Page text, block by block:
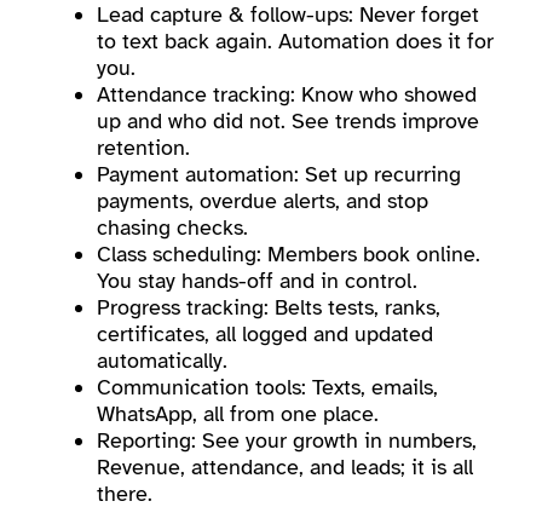
Lead capture & follow-ups: Never forget
to text back again. Automation does it for
you.
Attendance tracking: Know who showed
up and who did not. See trends improve
retention.
Payment automation: Set up recurring
payments, overdue alerts, and stop
chasing checks.
Class scheduling: Members book online.
You stay hands-off and in control.
Progress tracking: Belts tests, ranks,
certificates, all logged and updated
automatically.
Communication tools: Texts, emails,
WhatsApp, all from one place.
Reporting: See your growth in numbers,
Revenue, attendance, and leads; it is all
there.